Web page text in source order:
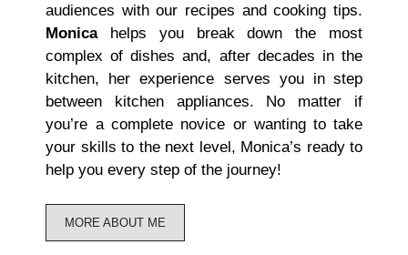
audiences with our recipes and cooking tips.
Monicahelps you break down the most
complex of dishes and, after decades in the
kitchen, her experience serves you in step
between kitchen appliances. No matter if
you’re a complete novice or wanting to take
your skills to the next level, Monica’s ready to
help you every step of the journey!
MORE ABOUT ME